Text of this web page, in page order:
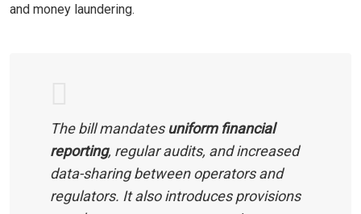
and money laundering.
The bill mandates uniform financial
reporting, regular audits, and increased
data-sharing between operators and
regulators. It also introduces provisions